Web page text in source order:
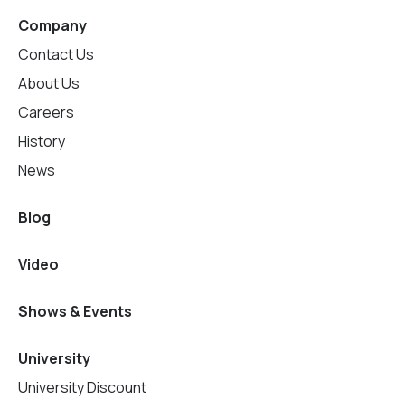
Company
Contact Us
About Us
Careers
History
News
Blog
Video
Shows & Events
University
University Discount